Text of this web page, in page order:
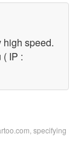
high speed.
IP :
specifying